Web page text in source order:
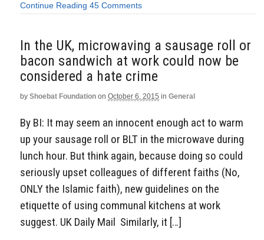
Continue Reading 45 Comments
In the UK, microwaving a sausage roll or
bacon sandwich at work could now be
considered a hate crime
by Shoebat Foundation on October 6, 2015 in General
By BI: It may seem an innocent enough act to warm
up your sausage roll or BLT in the microwave during
lunch hour. But think again, because doing so could
seriously upset colleagues of different faiths (No,
ONLY the Islamic faith), new guidelines on the
etiquette of using communal kitchens at work
suggest. UK Daily Mail Similarly, it […]